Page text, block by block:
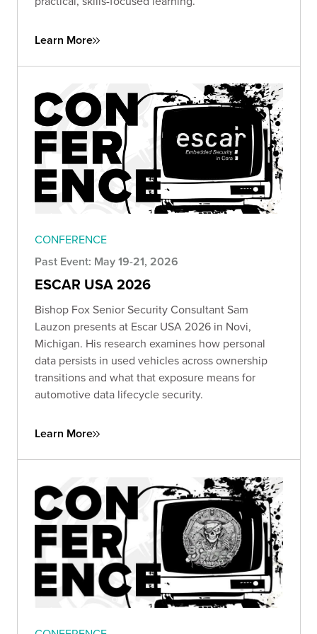
Learn More
CONFERENCE
Past Event: May 19-21, 2026
ESCAR USA 2026
Bishop Fox Senior Security Consultant Sam
Lauzon presents at Escar USA 2026 in Novi,
Michigan. His research examines how personal
data persists in used vehicles across ownership
transitions and what that exposure means for
automotive data lifecycle security.
Learn More